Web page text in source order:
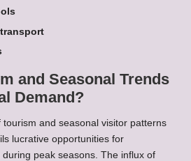
and Seasonal Trends
Demand?
tourism and seasonal visitor patterns
lucrative opportunities for
peak seasons. The influx of